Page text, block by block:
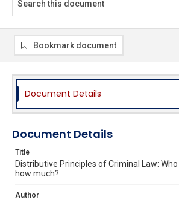
Bookmark document
Document Details
Document Details
Title
Distributive Principles of Criminal Law:
how much?
Author